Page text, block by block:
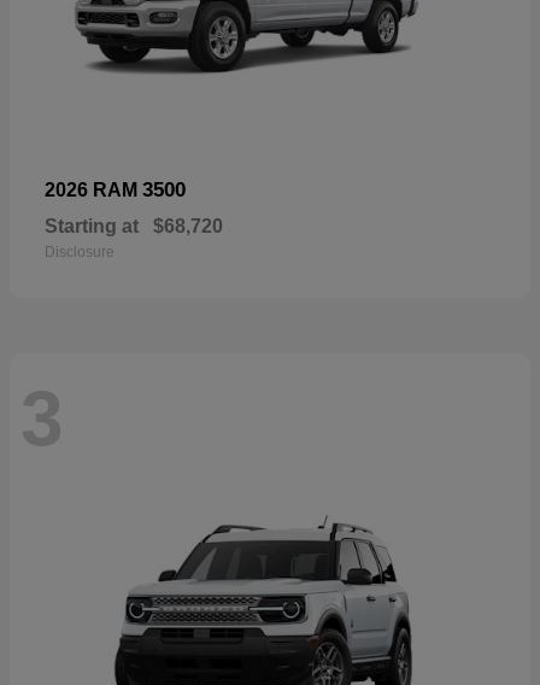
2026 RAM 3500
Starting at $68,720
Disclosure
3